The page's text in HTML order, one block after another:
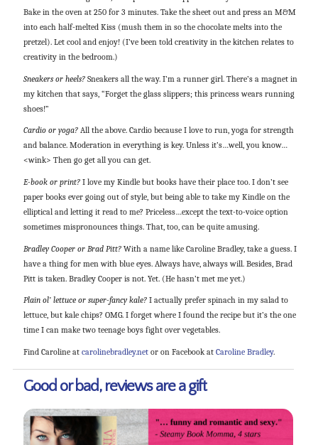
Bake in the oven at 250 for 3 minutes. Take the sheet out and press an M&M
into each half-melted Kiss (mush them in so the chocolate melts into the
pretzel). Let cool and enjoy! (I’ve been told creativity in the kitchen relates to
creativity in the bedroom.)
Sneakers or heels?Sneakers all the way. I’m a runner girl. There’s a magnet in
my kitchen that says, “Forget the glass slippers; this princess wears running
shoes!”
Cardio or yoga?All the above. Cardio because I love to run, yoga for strength
and balance. Moderation in everything is key. Unless it’s…well, you know…
<wink> Then go get all you can get.
E-book or print? I love my Kindle but books have their place too. I don’t see
paper books ever going out of style, but being able to take my Kindle on the
elliptical and letting it read to me? Priceless…except the text-to-voice option
sometimes mispronounces things. That, too, can be quite amusing.
Bradley Cooper or Brad Pitt?With a name like Caroline Bradley, take a guess. I
have a thing for men with blue eyes. Always have, always will. Besides, Brad
Pitt is taken. Bradley Cooper is not. Yet. (He hasn’t met me yet.)
Plain ol’ lettuce or super-fancy kale?I actually prefer spinach in my salad to
lettuce, but kale chips? OMG. I forget where I found the recipe but it’s the one
time I can make two teenage boys fight over vegetables.
Find Caroline at carolinebradley.netor on Facebook at Caroline Bradley.
Good or bad, reviews are a gift